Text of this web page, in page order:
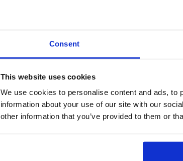
Consent
This website uses cookies
We use cookies to personalise content and ads,
information about your use of our site with our
other information that you’ve provided to them or